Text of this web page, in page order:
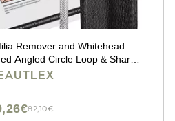
Remover and Whitehead
Angled Circle Loop & Sharp
Tool. Dermatologists
82,10€